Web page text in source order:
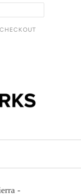
CHECKOUT
-